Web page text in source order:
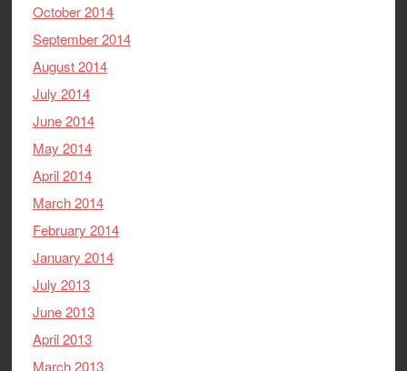
October 2014
September 2014
August 2014
July 2014
June 2014
May 2014
April 2014
March 2014
February 2014
January 2014
July 2013
June 2013
April 2013
March 2013